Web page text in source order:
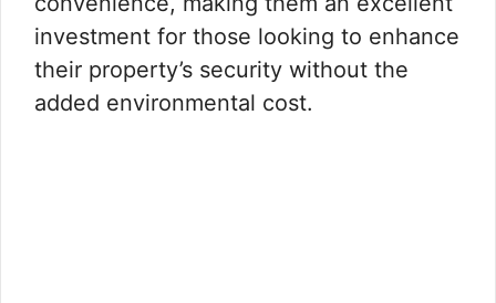
investment for those looking to enhance
their property’s security without the
added environmental cost.